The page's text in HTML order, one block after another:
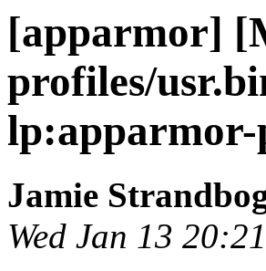
[apparmor]
profiles/
Jamie
Wed Jan 13